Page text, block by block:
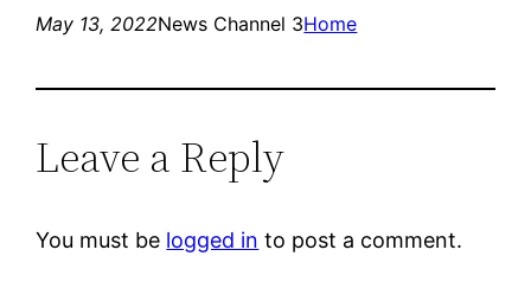
May 13, 2022News Channel 3Home
Leave a Reply
You must be logged in to post a comment.